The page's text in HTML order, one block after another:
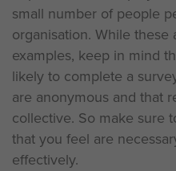
small number of people
organisation. While these
examples, keep in mind
likely to complete a
are anonymous and that
collective. So make sure
that you feel are
effectively.